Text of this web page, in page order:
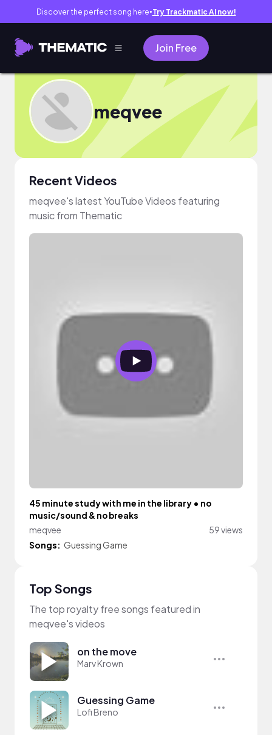
Discover the perfect song here● Try Trackmatic AI now!
Join Free
meqvee
Recent Videos
meqvee's latest YouTube Videos featuring
music from Thematic
45 minute study with me in the library • no
music/sound & no breaks
meqvee
59 views
Songs: Guessing Game
Top Songs
The top royalty free songs featured in
meqvee's videos
on the move
Marv Krown
Guessing Game
Lofi Breno